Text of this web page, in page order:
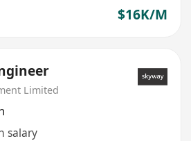
$16K/M
Limited
salary